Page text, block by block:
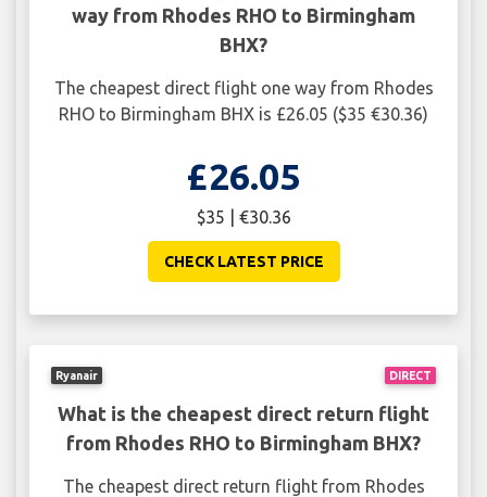
way from Rhodes RHO to Birmingham
BHX?
The cheapest direct flight one way from Rhodes
RHO to Birmingham BHX is £26.05 ($35 €30.36)
£26.05
$35 | €30.36
CHECK LATEST PRICE
DIRECT
Ryanair
What is the cheapest direct return flight
from Rhodes RHO to Birmingham BHX?
The cheapest direct return flight from Rhodes